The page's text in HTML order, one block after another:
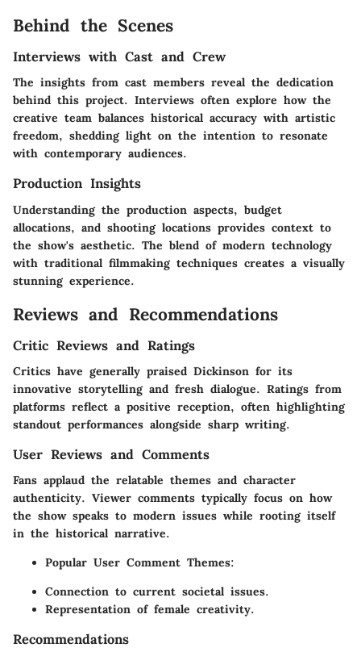
Behind the Scenes
Interviews with Cast and Crew
The insights from cast members reveal the dedication
behind this project. Interviews often explore how the
creative team balances historical accuracy with artistic
freedom, shedding light on the intention to resonate
with contemporary audiences.
Production Insights
Understanding the production aspects, budget
allocations, and shooting locations provides context to
the show's aesthetic. The blend of modern technology
with traditional filmmaking techniques creates a visually
stunning experience.
Reviews and Recommendations
Critic Reviews and Ratings
Critics have generally praised Dickinson for its
innovative storytelling and fresh dialogue. Ratings from
platforms reflect a positive reception, often highlighting
standout performances alongside sharp writing.
User Reviews and Comments
Fans applaud the relatable themes and character
authenticity. Viewer comments typically focus on how
the show speaks to modern issues while rooting itself
in the historical narrative.
Popular User Comment Themes:
Connection to current societal issues.
Representation of female creativity.
Recommendations